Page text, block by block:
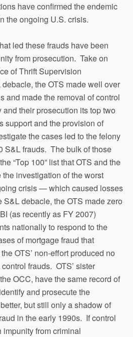
have confirmed the endemic
the ongoing U.S. crisis.
led these frauds have been
from prosecution. Take on
of Thrift Supervision
the OTS made well over
and made the removal of control
their prosecution its top two
support and the provision of
the cases led to the felony
S&L frauds. The bulk of those
“Top 100” list that OTS and the
investigation of the worst
crisis — which caused losses
S&L debacle, the OTS made zero
(as recently as FY 2007)
nationally to respond to the
of mortgage fraud that
OTS’ non-effort produced no
frauds. OTS’ sister
OCC, have the same record of
and prosecute the
but still only a shadow of
in the early 1990s. If control
from criminal